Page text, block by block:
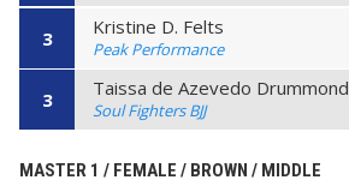
3 Kristine D. Felts
Peak Performance
3 Taissa de Azevedo Drummond
Soul Fighters BJJ
MASTER 1 / FEMALE / BROWN / MIDDLE